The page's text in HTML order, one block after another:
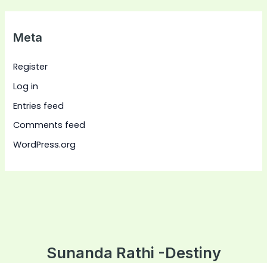
Meta
Register
Log in
Entries feed
Comments feed
WordPress.org
Sunanda Rathi -Destiny